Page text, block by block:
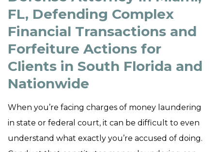
FL, Defending Complex
Financial Transactions and
Forfeiture Actions for
Clients in South Florida and
Nationwide
When you’re facing charges of money laundering
in state or federal court, it can be difficult to even
understand what exactly you’re accused of doing.